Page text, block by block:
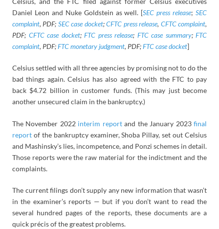
Daniel Leon and Nuke Goldstein as well. [SEC press release;SEC
complaint, PDF; SEC case docket;CFTC press release, CFTC complaint,
PDF; CFTC case docket; FTC press release; FTC case summary; FTC
complaint, PDF;FTC monetary judgment, PDF;FTC case docket]
Celsius settled with all three agencies by promising not to do the
bad things again. Celsius has also agreed with the FTC to pay
back $4.72 billion in customer funds. (This may just become
another unsecured claim in the bankruptcy.)
The November 2022 interim reportand the January 2023final
report of the bankruptcy examiner, Shoba Pillay, set out Celsius
and Mashinsky’s lies, incompetence, and Ponzi schemes in detail.
Those reports were the raw material for the indictment and the
complaints.
The current filings don’t supply any new information that wasn’t
in the examiner’s reports — but if you don’t want to read the
several hundred pages of the reports, these documents are a
quick précis of the greatest problems.